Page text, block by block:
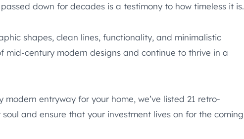
down for decades is a testimony to how timeless it is.
shapes, clean lines, functionality, and minimalistic
mid-century modern designs and continue to thrive in a
entryway for your home, we’ve listed 21 retro-
and ensure that your investment lives on for the coming